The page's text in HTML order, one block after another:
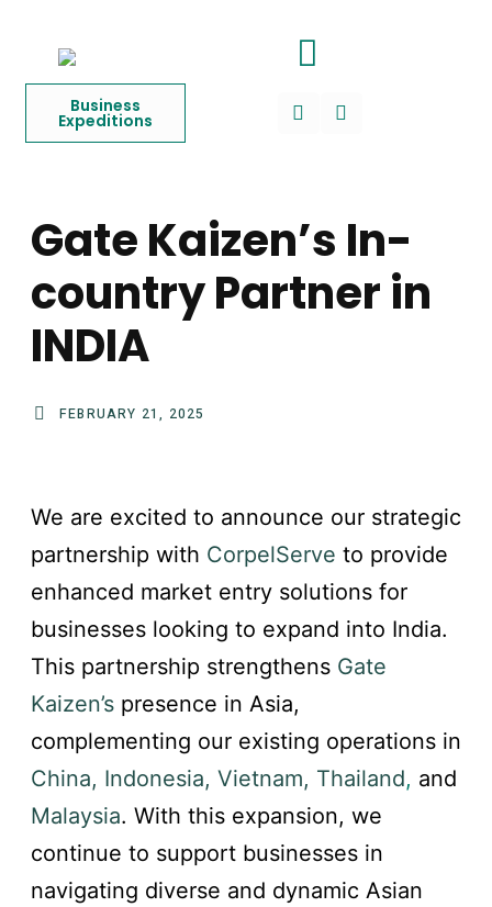
Business
Expeditions
Gate Kaizen’s In-
country Partner in
INDIA
FEBRUARY 21, 2025
We are excited to announce our strategic
partnership with CorpelServe to provide
enhanced market entry solutions for
businesses looking to expand into India.
This partnership strengthens Gate
Kaizen’s presence in Asia,
complementing our existing operations in
China, Indonesia, Vietnam, Thailand, and
Malaysia. With this expansion, we
continue to support businesses in
navigating diverse and dynamic Asian